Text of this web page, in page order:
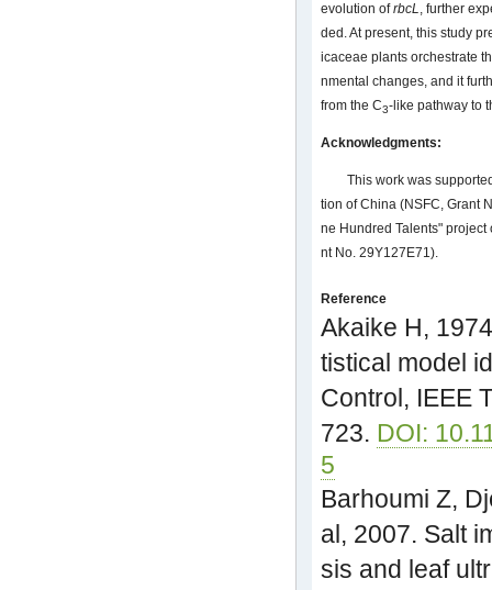
evolution ofrbcL, further
ded. At present, this study
icaceae plants orchestrate
nmental changes, and it
from the C3-like pathway to
Acknowledgments:
This work was
tion of China (NSFC, Grant
ne Hundred Talents" project
nt No. 29Y127E71).
Reference
Akaike H,
tistical model
Control, IEEE
723. DOI:
5
Barhoumi Z,
al, 2007. Salt
sis and leaf